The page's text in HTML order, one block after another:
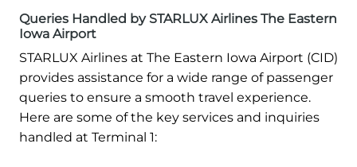
Queries Handled by STARLUX Airlines The Eastern
Iowa Airport
STARLUX Airlines at The Eastern Iowa Airport (CID)
provides assistance for a wide range of passenger
queries to ensure a smooth travel experience.
Here are some of the key services and inquiries
handled at Terminal 1: